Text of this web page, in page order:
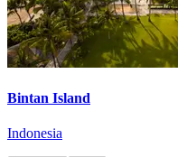
Bintan Island
Indonesia